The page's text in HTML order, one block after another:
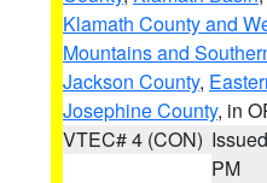
Klamath County and
Mountains and
Jackson County,
Josephine County, in
VTEC# 4 (CON)
PM